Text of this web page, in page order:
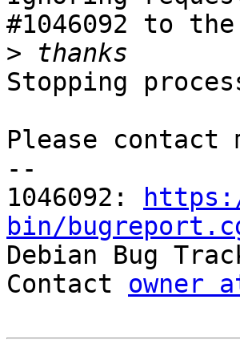
#1046092 to
>
Stopping
Please contact
--
1046092:
bin/
Debian Bug
Contact owner